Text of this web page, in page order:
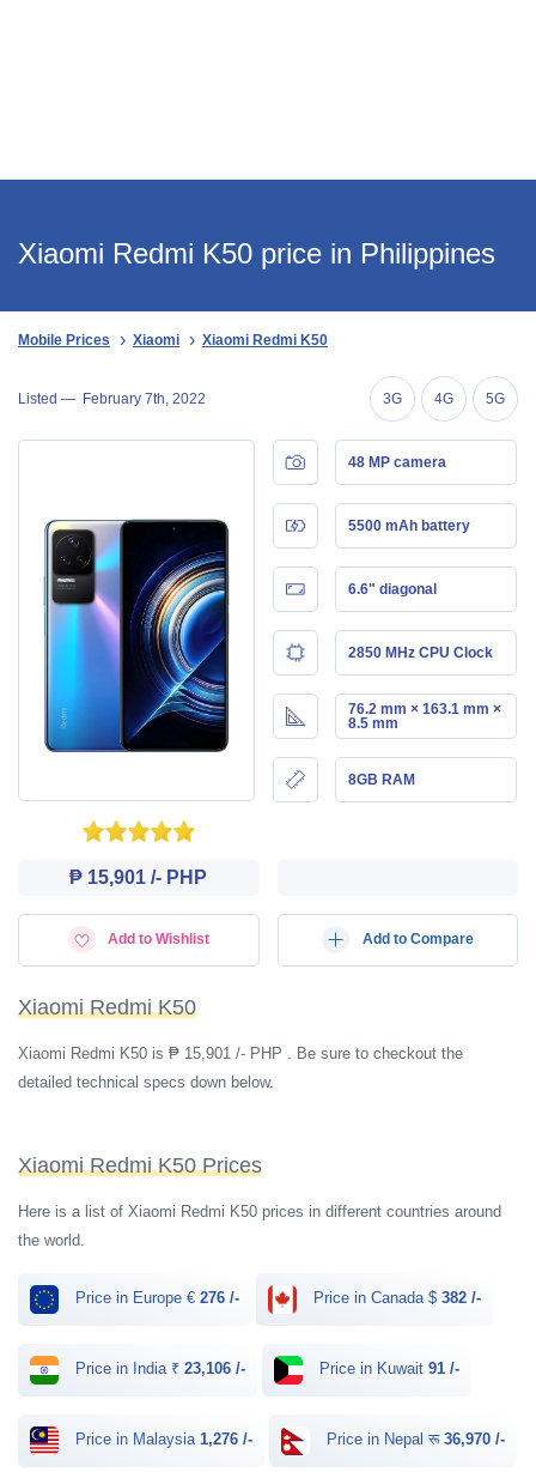
Xiaomi Redmi K50 price in Philippines
Mobile Prices Xiaomi Xiaomi Redmi K50
Listed — February 7th, 2022 3G 4G 5G
48 MP camera
5500 mAh battery
6.6" diagonal
2850 MHz CPU Clock
76.2 mm × 163.1 mm ×
8.5 mm
8GB RAM
₱ 15,901 /- PHP
Add to Wishlist Add to Compare
Xiaomi Redmi K50
Xiaomi Redmi K50 is ₱ 15,901 /- PHP . Be sure to checkout the
detailed technical specs down below.
Xiaomi Redmi K50 Prices
Here is a list of Xiaomi Redmi K50 prices in different countries around
the world.
Price in Europe € 276 /- Price in Canada $ 382 /-
Price in India ₹ 23,106 /- Price in Kuwait 91 /-
Price in Malaysia 1,276 /- Price in Nepal रू 36,970 /-